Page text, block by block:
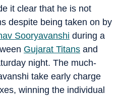
it clear that he is not
despite being taken on by
Sooryavanshi during a
Gujarat Titans and
night. The much-
take early charge
winning the individual